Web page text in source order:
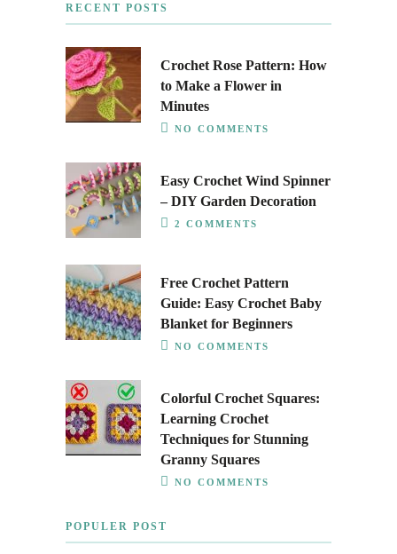
RECENT POSTS
Crochet Rose Pattern: How
to Make a Flower in
Minutes
NO COMMENTS
Easy Crochet Wind Spinner
– DIY Garden Decoration
2 COMMENTS
Free Crochet Pattern
Guide: Easy Crochet Baby
Blanket for Beginners
NO COMMENTS
Colorful Crochet Squares:
Learning Crochet
Techniques for Stunning
Granny Squares
NO COMMENTS
POPULER POST